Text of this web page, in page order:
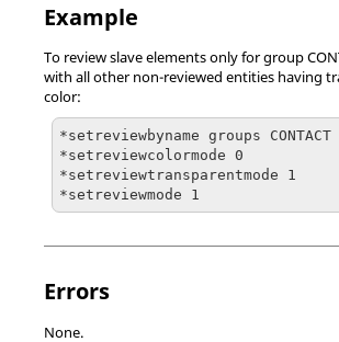
Example
To review slave elements only for group
with all other non-reviewed entities having
color:
*setreviewbyname groups CONTACT
*setreviewcolormode 0
*setreviewtransparentmode 1
*setreviewmode 1
Errors
None.